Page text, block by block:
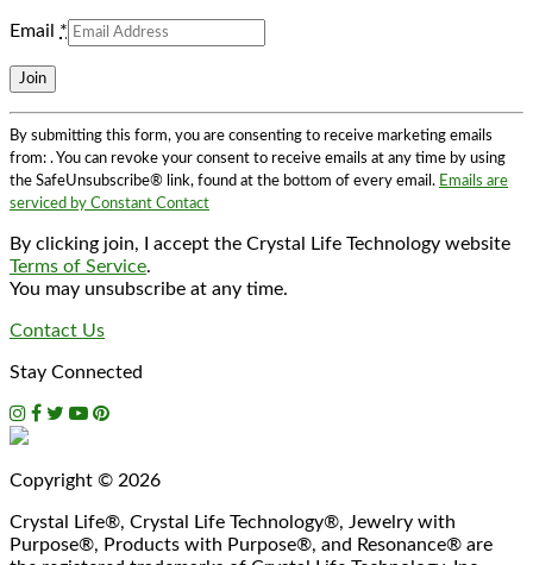
Email *
Contact
Use.
Please
leave
this
field
blank.
By submitting this form, you are consenting to receive marketing emails
from: . You can revoke your consent to receive emails at any time by using
the SafeUnsubscribe® link, found at the bottom of every email. Emails are
serviced by Constant Contact
By clicking join, I accept the Crystal Life Technology website
Terms of Service.
You may unsubscribe at any time.
Contact Us
Stay Connected
Copyright © 2026
Crystal Life®, Crystal Life Technology®, Jewelry with
Purpose®, Products with Purpose®, and Resonance® are